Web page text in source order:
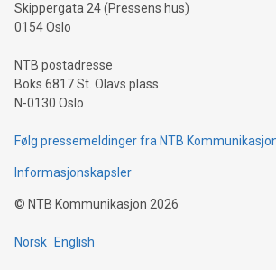
Skippergata 24 (Pressens hus)
0154 Oslo
NTB postadresse
Boks 6817 St. Olavs plass
N-0130 Oslo
Følg pressemeldinger fra NTB
Informasjonskapsler
© NTB Kommunikasjon 2026
Norsk English